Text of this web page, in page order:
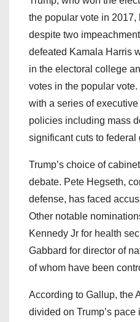
the popular vote in 2017,
despite two
defeated Kamala Harris
in the electoral college
votes in the popular
with a series of executive
policies including mass
significant cuts to federal
Trump’s choice of
debate. Pete Hegseth,
defense, has faced
Other notable
Kennedy Jr for health
Gabbard for director of
of whom have been
According to Gallup, the
divided on Trump’s